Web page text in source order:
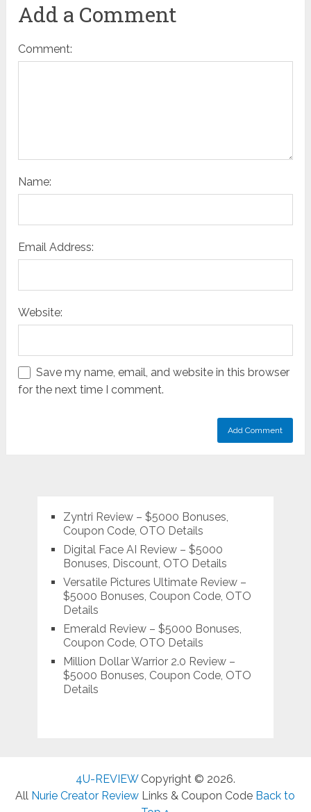
Add a Comment
Comment:
Name:
Email Address:
Website:
Save my name, email, and website in this browser
for the next time I comment.
Zyntri Review – $5000 Bonuses,
Coupon Code, OTO Details
Digital Face AI Review – $5000
Bonuses, Discount, OTO Details
Versatile Pictures Ultimate Review –
$5000 Bonuses, Coupon Code, OTO
Details
Emerald Review – $5000 Bonuses,
Coupon Code, OTO Details
Million Dollar Warrior 2.0 Review –
$5000 Bonuses, Coupon Code, OTO
Details
4U-REVIEWCopyright © 2026.
All Nurie Creator Review Links & Coupon Code Back to